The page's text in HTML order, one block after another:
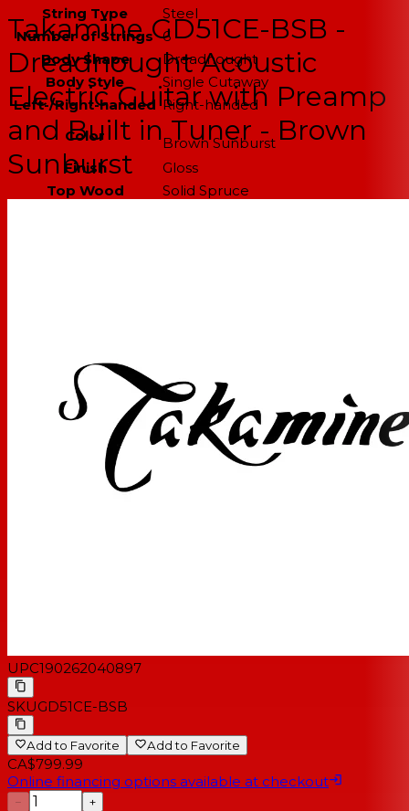
String Type
Steel
Number of Strings 6
Body Shape
Dreadnought
Body Style
Single Cutaway
Left-/Right-handed Right-handed
Color
Brown Sunburst
Finish
Gloss
Top Wood
Solid Spruce
Scale Length
Tuning Machines
Chrome die-cast
Bridge Material
Rosewood
Nut/Saddle Material Synthetic bone
Nut Width
1.6875" (42.8 mm)
Electronics
Takamine GD51CE-BSB -
Dreadnought Acoustic
Electric Guitar with Preamp
and Built in Tuner - Brown
Sunburst
UPC190262040897
SKUGD51CE-BSB
Add to Favorite Add to Favorite
CA$799.99
Online financing options available at checkout
−
+